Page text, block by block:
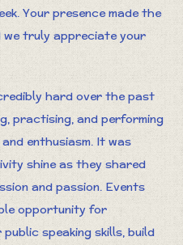
Your presence made the
we truly appreciate your
hard over the past
practising, and performing
enthusiasm. It was
shine as they shared
and passion. Events
opportunity for
speaking skills, build